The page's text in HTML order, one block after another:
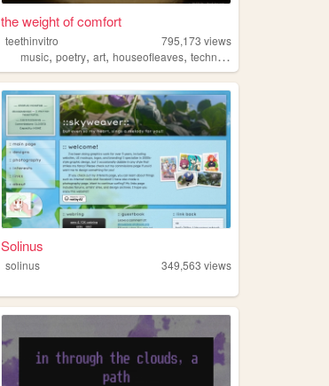
the weight of comfort
teethinvitro 795,173 views
music,poetry,art,houseofleaves,technology
Solinus
solinus 349,563 views